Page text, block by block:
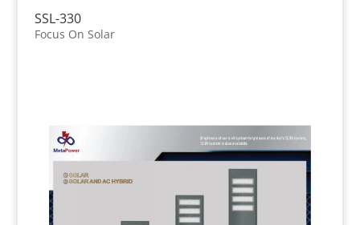
SSL-330
Focus On Solar